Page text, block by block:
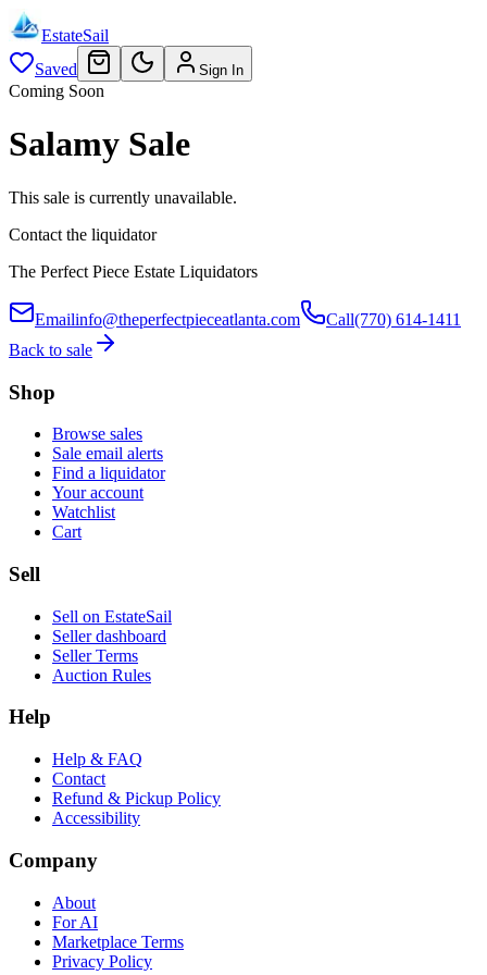
EstateSail
Saved
Sign In
Coming Soon
Salamy Sale
This sale is currently unavailable.
Contact the liquidator
The Perfect Piece Estate Liquidators
Emailinfo@theperfectpieceatlanta.com Call(770) 614-1411
Back to sale
Shop
Browse sales
Sale email alerts
Find a liquidator
Your account
Watchlist
Cart
Sell
Sell on EstateSail
Seller dashboard
Seller Terms
Auction Rules
Help
Help & FAQ
Contact
Refund & Pickup Policy
Accessibility
Company
About
For AI
Marketplace Terms
Privacy Policy